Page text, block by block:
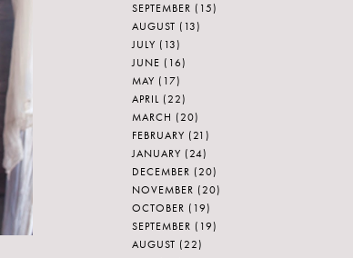
SEPTEMBER (15)
AUGUST (13)
JULY (13)
JUNE (16)
MAY (17)
APRIL (22)
MARCH (20)
FEBRUARY (21)
JANUARY (24)
DECEMBER (20)
NOVEMBER (20)
OCTOBER (19)
SEPTEMBER (19)
AUGUST (22)